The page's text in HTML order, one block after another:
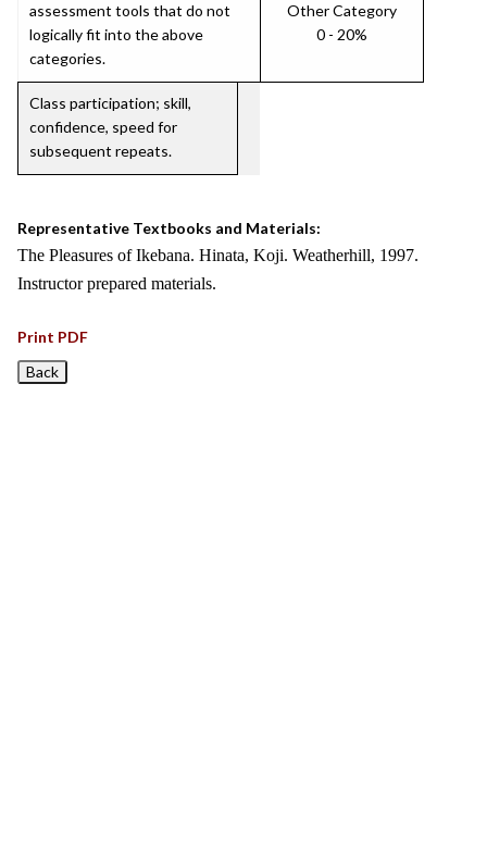
assessment tools that do not
logically fit into the above
categories.
Other Category
0 - 20%
Class participation; skill,
confidence, speed for
subsequent repeats.
Representative Textbooks and Materials:
The Pleasures of Ikebana. Hinata, Koji. Weatherhill, 1997.
Instructor prepared materials.
Print PDF